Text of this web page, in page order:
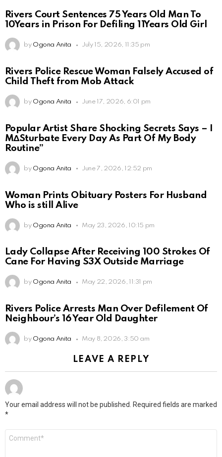
Rivers Court Sentences 75 Years Old Man To
10Years in Prison For Defiling 11Years Old Girl
by Ogona Anita July 15, 2026, 11:35 pm
Rivers Police Rescue Woman Falsely Accused of
Child Theft from Mob Attack
by Ogona Anita June 17, 2026, 6:01 pm
Popular Artist Share Shocking Secrets Says – I
M∆Sturbate Every Day As Part Of My Body
Routine”
by Ogona Anita June 7, 2026, 12:52 pm
Woman Prints Obituary Posters For Husband
Who is still Alive
by Ogona Anita May 23, 2026, 10:15 pm
Lady Collapse After Receiving 100 Strokes Of
Cane For Having S3X Outside Marriage
by Ogona Anita May 22, 2026, 11:31 pm
Rivers Police Arrests Man Over Defilement Of
Neighbour’s 16 Year Old Daughter
by Ogona Anita May 8, 2026, 3:50 am
LEAVE A REPLY
Your email address will not be published.
Required fields are marked
*